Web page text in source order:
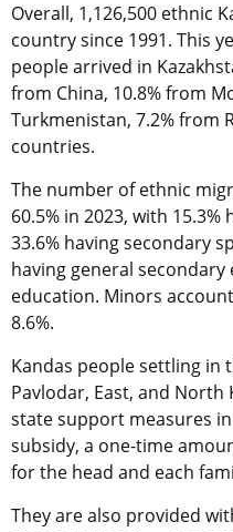
Overall, 1,126,500 ethnic
country since 1991. This
people arrived in
from China, 10.8% from
Turkmenistan, 7.2% from
countries.
The number of ethnic
60.5% in 2023, with
33.6% having secondary
having general secondary
education. Minors
8.6%.
Kandas people settling in
Pavlodar, East, and North
state support measures
subsidy, a one-time
for the head and each
They are also provided